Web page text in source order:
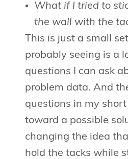
What if I tried to
the wall with the
This is just a small
probably seeing is a
questions I can ask
problem data. And
questions in my
toward a possible
changing the idea
hold the tacks while